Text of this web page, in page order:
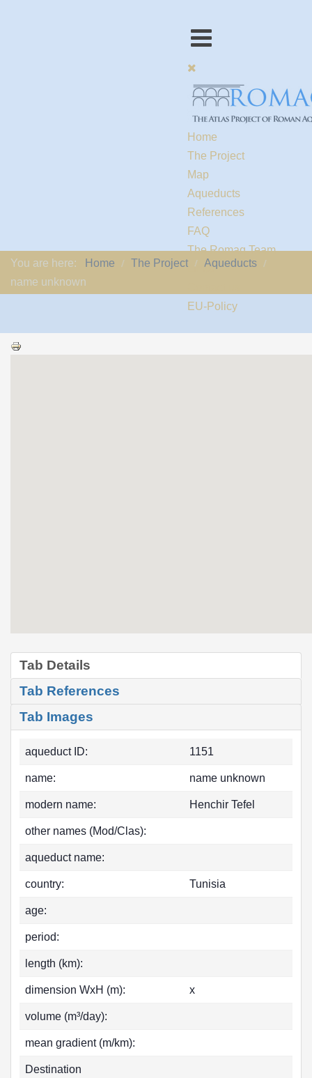
Home
The Project
Map
Aqueducts
References
FAQ
The Romaq Team
Links
EU-Policy
You are here: Home The Project
Aqueducts
name unknown
Tab Details
Tab References
Tab Images
aqueduct ID: 1151
name: name unknown
modern name: Henchir Tefel
other names (Mod/Clas):
aqueduct name:
country: Tunisia
age:
period:
length (km):
dimension WxH (m): x
volume (m³/day):
mean gradient (m/km):
Destination